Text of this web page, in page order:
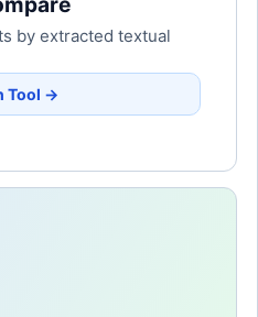
by extracted textual
Tool →